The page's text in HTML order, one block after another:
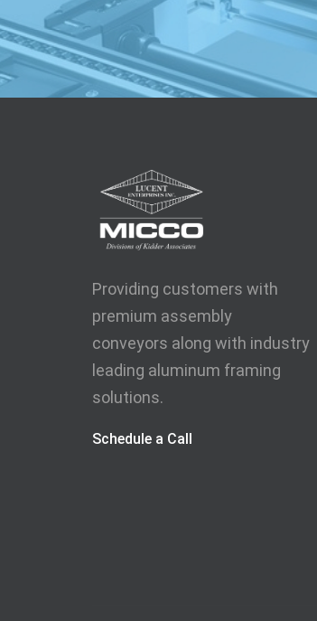
Providing customers with
premium assembly
conveyors along with industry
leading aluminum framing
solutions.
Schedule a Call